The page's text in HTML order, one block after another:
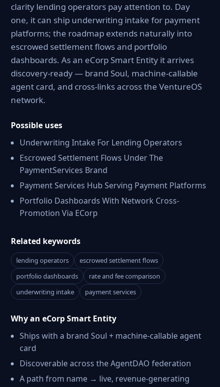
clarity lending operators pay attention to. Day
one, it can ship underwriting intake for payment
platforms; the roadmap extends naturally into
escrowed settlement flows and portfolio
dashboards. As an eCorp Smart Entity it arrives
discovery-ready — brand Soul, machine-callable
agent card, and cross-links across the VentureOS
network.
Possible uses
Underwriting Intake For Lending Operators
Escrowed Settlement Flows Under The
PaymentServices Brand
Payment Services Hub Serving Payment Platforms
Portfolio Dashboards With Network Cross-
Promotion Via ECorp
Related keywords
lending operators
escrowed settlement flows
portfolio dashboards
rate and fee comparison
underwriting intake
payment services
Why an eCorp Smart Entity
Ships with a brand Soul + machine-callable agent
card
Discoverable across the AgentDAO federation
A path from name → live, revenue-generating